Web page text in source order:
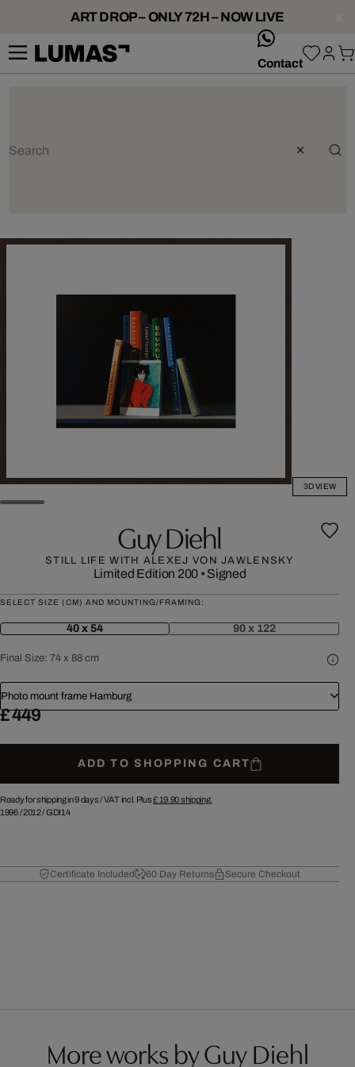
ART DROP – ONLY 72H – NOW LIVE
Contact
3D VIEW
Guy Diehl
STILL LIFE WITH ALEXEJ VON JAWLENSKY
Limited Edition 200 • Signed
SELECT SIZE (CM) AND MOUNTING/FRAMING:
40 x 54 90 x 122
Final Size: 74 x 88 cm
Photo mount frame Hamburg
£ 449
ADD TO SHOPPING CART
Ready for shipping in 9 days /VAT incl. Plus£ 19.90shipping.
1996/2012/GDI14
Certificate Included 60 Day Returns Secure Checkout
More works by Guy Diehl